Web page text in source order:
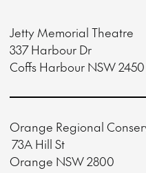
Jetty Memorial Theatre
337 Harbour Dr
Coffs Harbour NSW 2450
Orange Regional
73A Hill St
Orange NSW 2800